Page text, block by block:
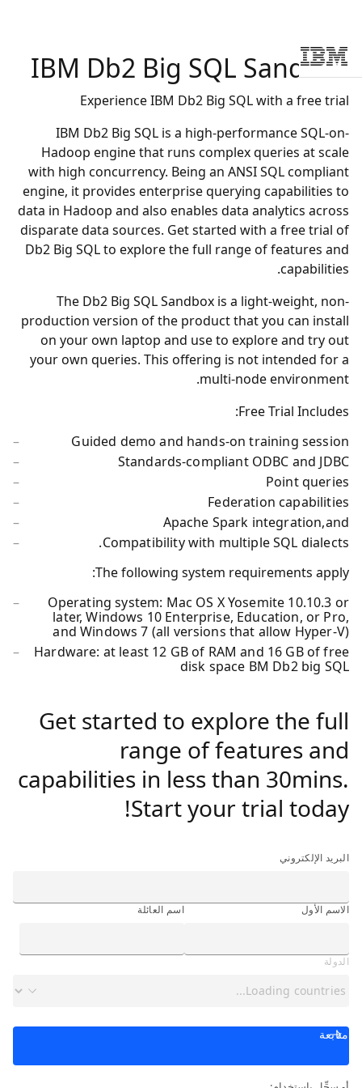
Skip to main content
IBM Db2 Big SQL Sandbox
Experience IBM Db2 Big SQL with a free trial
IBM Db2 Big SQL is a high-performance SQL-on-
Hadoop engine that runs complex queries at scale
with high concurrency. Being an ANSI SQL compliant
engine, it provides enterprise querying capabilities to
data in Hadoop and also enables data analytics across
disparate data sources. Get started with a free trial of
Db2 Big SQL to explore the full range of features and
capabilities.
The Db2 Big SQL Sandbox is a light-weight, non-
production version of the product that you can install
on your own laptop and use to explore and try out
your own queries. This offering is not intended for a
multi-node environment.
Free Trial Includes:
Guided demo and hands-on training session
Standards-compliant ODBC and JDBC
Point queries
Federation capabilities
Apache Spark integration,and
Compatibility with multiple SQL dialects.
The following system requirements apply:
Operating system: Mac OS X Yosemite 10.10.3 or
later, Windows 10 Enterprise, Education, or Pro,
and Windows 7 (all versions that allow Hyper-V)
Hardware: at least 12 GB of RAM and 16 GB of free
disk space BM Db2 big SQL
Get started to explore the full
range of features and
capabilities in less than 30mins.
Start your trial today!
البريد الإلكتروني
الاسم الأول اسم العائلة
الدولة
متابعة